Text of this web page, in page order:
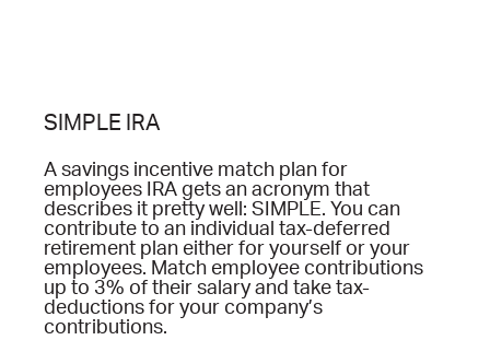
SIMPLE IRA
A savings incentive match plan for
employees IRA gets an acronym that
describes it pretty well: SIMPLE. You can
contribute to an individual tax-deferred
retirement plan either for yourself or your
employees. Match employee contributions
up to 3% of their salary and take tax-
deductions for your company’s
contributions.